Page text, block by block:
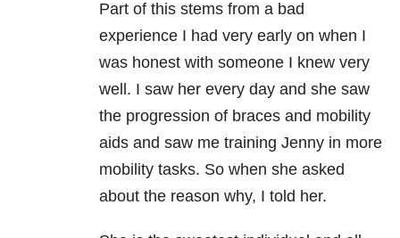
Part of this stems from a bad
experience I had very early on when I
was honest with someone I knew very
well. I saw her every day and she saw
the progression of braces and mobility
aids and saw me training Jenny in more
mobility tasks. So when she asked
about the reason why, I told her.